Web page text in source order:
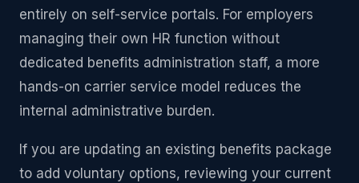
entirely on self-service portals. For employers
managing their own HR function without
dedicated benefits administration staff, a more
hands-on carrier service model reduces the
internal administrative burden.
If you are updating an existing benefits package
to add voluntary options, reviewing your current